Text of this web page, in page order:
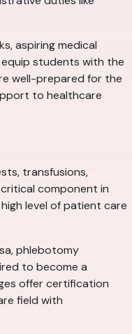
aspiring medical
students with the
well-prepared for the
to healthcare
transfusions,
component in
level of patient care
phlebotomy
to become a
offer certification
field with